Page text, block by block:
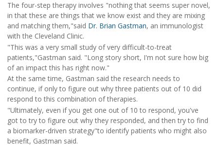
The four-step therapy involves "nothing that seems super novel,
in that these are things that we know exist and they are mixing
and matching them,"said Dr. Brian Gastman, an immunologist
with the Cleveland Clinic.
"This was a very small study of very difficult-to-treat
patients,"Gastman said. "Long story short, I'm not sure how big
of an impact this has right now."
At the same time, Gastman said the research needs to
continue, if only to figure out why three patients out of 10 did
respond to this combination of therapies.
"Ultimately, even if you get one out of 10 to respond, you've
got to try to figure out why they responded, and then try to find
a biomarker-driven strategy"to identify patients who might also
benefit, Gastman said.